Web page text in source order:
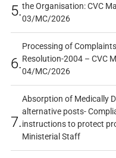
5.the Organisation: CVC
03/MC/2026
6.
Processing of
Resolution-2004 – CVC
04/MC/2026
7.
Absorption of Medically
alternative posts-
instructions to protect
Ministerial Staff